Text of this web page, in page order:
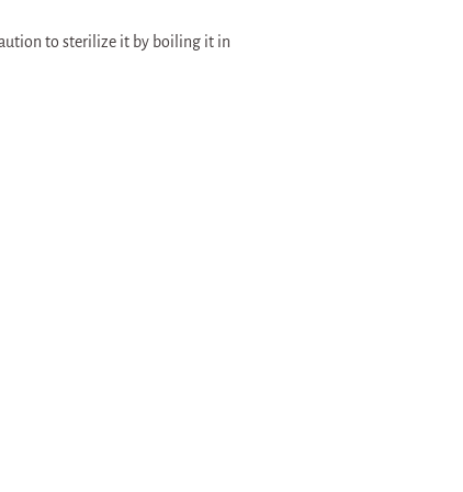
to sterilize it by boiling it in